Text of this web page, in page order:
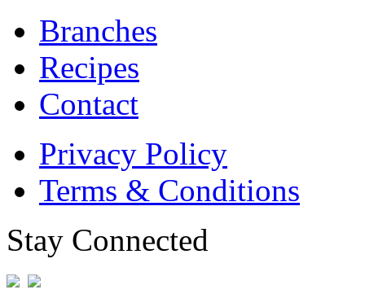
Branches
Recipes
Contact
Privacy Policy
Terms & Conditions
Stay Connected